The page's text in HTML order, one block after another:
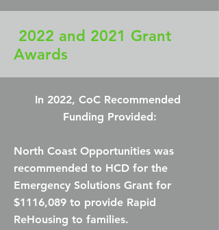
2022 and 2021 Grant
Awards
In 2022, CoC Recommended
Funding Provided:
North Coast Opportunities was
recommended to HCD for the
Emergency Solutions Grant for
$1116,089 to provide Rapid
ReHousing to families.